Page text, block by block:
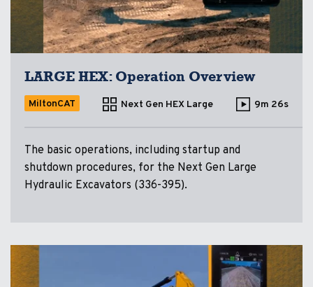
LARGE HEX: Operation Overview
MiltonCAT Next Gen HEX Large 9m 26s
The basic operations, including startup and
shutdown procedures, for the Next Gen Large
Hydraulic Excavators (336-395).